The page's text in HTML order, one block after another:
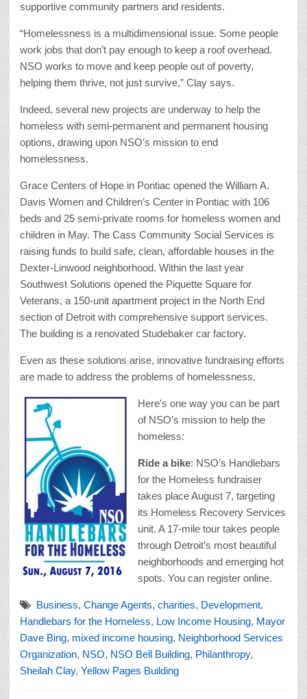
supportive community partners and residents.
“Homelessness is a multidimensional issue. Some people
work jobs that don’t pay enough to keep a roof overhead.
NSO works to move and keep people out of poverty,
helping them thrive, not just survive,” Clay says.
Indeed, several new projects are underway to help the
homeless with semi-permanent and permanent housing
options, drawing upon NSO’s mission to end
homelessness.
Grace Centers of Hope in Pontiac opened the William A.
Davis Women and Children’s Center in Pontiac with 106
beds and 25 semi-private rooms for homeless women and
children in May. The Cass Community Social Services is
raising funds to build safe, clean, affordable houses in the
Dexter-Linwood neighborhood. Within the last year
Southwest Solutions opened the Piquette Square for
Veterans, a 150-unit apartment project in the North End
section of Detroit with comprehensive support services.
The building is a renovated Studebaker car factory.
Even as these solutions arise, innovative fundraising efforts
are made to address the problems of homelessness.
Here’s one way you can be part
of NSO’s mission to help the
homeless:
Ride a bike: NSO’s Handlebars
for the Homeless fundraiser
takes place August 7, targeting
its Homeless Recovery Services
unit. A 17-mile tour takes people
through Detroit’s most beautiful
neighborhoods and emerging hot
spots. You can register online.
Business, Change Agents, charities, Development,
Handlebars for the Homeless, Low Income Housing, Mayor
Dave Bing, mixed income housing, Neighborhood Services
Organization, NSO, NSO Bell Building, Philanthropy,
Sheilah Clay, Yellow Pages Building